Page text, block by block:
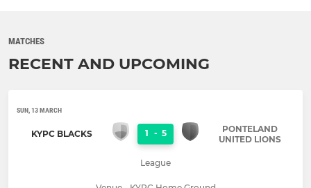
MATCHES
RECENT AND UPCOMING
SUN, 13 MARCH
KYPC BLACKS 1 - 5
PONTELAND
UNITED LIONS
League